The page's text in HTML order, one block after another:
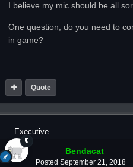
I believe my mic should be all
One question, do you need to
in game?
Quote
Executive
Bendacat
Posted September 21, 2018